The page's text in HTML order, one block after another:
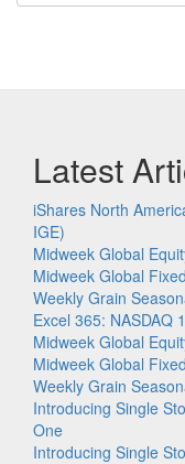
Latest
iShares North
IGE)
Midweek Global
Midweek Global
Weekly Grain
Excel 365: NASDAQ
Midweek Global
Midweek Global
Weekly Grain
Introducing Single
One
Introducing Single